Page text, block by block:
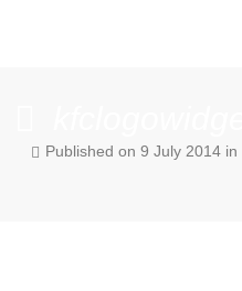
Published on9 July 2014 in